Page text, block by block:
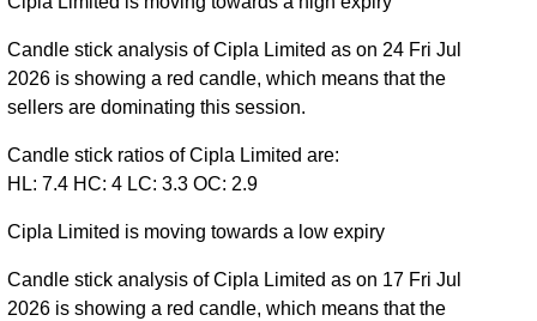
Candle stick analysis of Cipla Limited as on 24 Fri Jul
2026 is showing a red candle, which means that the
sellers are dominating this session.
Candle stick ratios of Cipla Limited are:
HL: 7.4 HC: 4 LC: 3.3 OC: 2.9
Cipla Limited is moving towards a low expiry
Candle stick analysis of Cipla Limited as on 17 Fri Jul
2026 is showing a red candle, which means that the